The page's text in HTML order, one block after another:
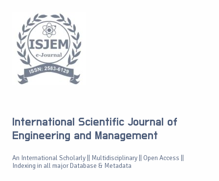
International Scientific Journal of
Engineering and Management
An International Scholarly || Multidisciplinary || Open Access ||
Indexing in all major Database & Metadata